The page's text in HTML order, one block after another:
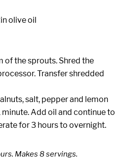
olive oil
of the sprouts. Shred the
Transfer shredded
salt, pepper and lemon
Add oil and continue to
for 3 hours to overnight.
Makes 8 servings.